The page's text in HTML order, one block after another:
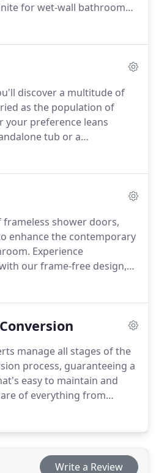
for wet-wall bathroom
for its elegance, durability,
granite slabs, Mr. Dino’s
maintaining the
characteristics
bathroom use.
discover a multitude of
as the population of
your preference leans
tub or a
bathtub and shower, they
you're
Dino’s Baths.shower doors,
enhance the contemporary
Experience
our frame-free design,
view of your shower
with your
manage all stages of the
process, guaranteeing a
easy to maintain and
of everything from
to installing a
the new shower meets
for functionality, style,
Write a Review